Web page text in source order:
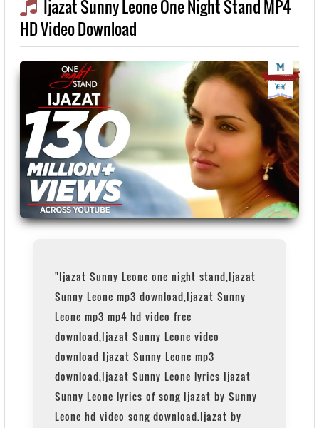
Ijazat Sunny Leone One Night Stand MP4
HD Video Download
"Ijazat Sunny Leone one night stand,Ijazat
Sunny Leone mp3 download,Ijazat Sunny
Leone mp3 mp4 hd video free
download,Ijazat Sunny Leone video
download Ijazat Sunny Leone mp3
download,Ijazat Sunny Leone lyrics Ijazat
Sunny Leone lyrics of song Ijazat by Sunny
Leone hd video song download.Ijazat by